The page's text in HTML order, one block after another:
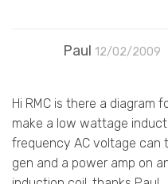
Paul 12/02/2009
Hi RMC is there a diagram
make a low wattage
frequency AC voltage can
gen and a power amp on